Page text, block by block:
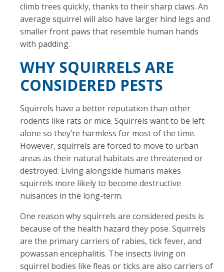
climb trees quickly, thanks to their sharp claws. An
average squirrel will also have larger hind legs and
smaller front paws that resemble human hands
with padding.
WHY SQUIRRELS ARE
CONSIDERED PESTS
Squirrels have a better reputation than other
rodents like rats or mice. Squirrels want to be left
alone so they’re harmless for most of the time.
However, squirrels are forced to move to urban
areas as their natural habitats are threatened or
destroyed. Living alongside humans makes
squirrels more likely to become destructive
nuisances in the long-term.
One reason why squirrels are considered pests is
because of the health hazard they pose. Squirrels
are the primary carriers of rabies, tick fever, and
powassan encephalitis. The insects living on
squirrel bodies like fleas or ticks are also carriers of